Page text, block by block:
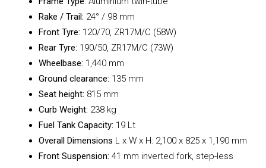
Rake / Trail: 24° / 98 mm
Front Tyre: 120/70, ZR17M/C (58W)
Rear Tyre: 190/50, ZR17M/C (73W)
Wheelbase: 1,440 mm
Ground clearance: 135 mm
Seat height: 815 mm
Curb Weight: 238 kg
Fuel Tank Capacity: 19 Lt
Overall Dimensions L x W x H: 2,100 x 825 x 1,190 mm
Front Suspension: 41 mm inverted fork, step-less